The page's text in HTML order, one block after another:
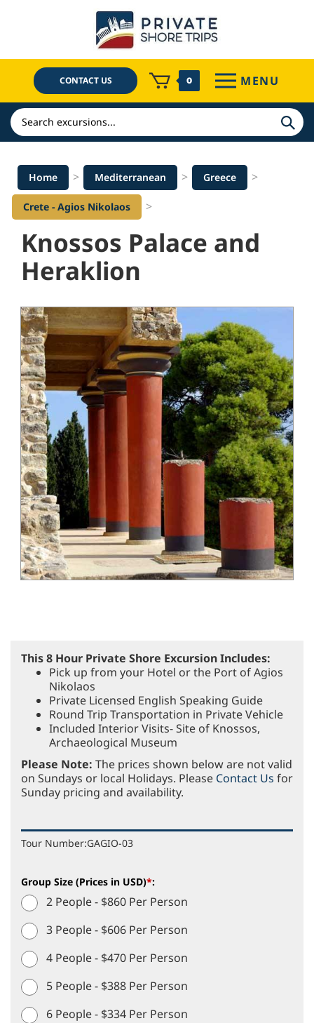
CONTACT US 0 MENU
Search
Home > Mediterranean > Greece >
Crete - Agios Nikolaos >
Knossos Palace and
Heraklion
This 8 Hour Private Shore Excursion Includes:
Pick up from your Hotel or the Port of Agios
Nikolaos
Private Licensed English Speaking Guide
Round Trip Transportation in Private Vehicle
Included Interior Visits- Site of Knossos,
Archaeological Museum
Please Note: The prices shown below are not valid
on Sundays or local Holidays. Please Contact Us for
Sunday pricing and availability.
Tour Number:GAGIO-03
Group Size (Prices in USD)*:
2 People - $860 Per Person
3 People - $606 Per Person
4 People - $470 Per Person
5 People - $388 Per Person
6 People - $334 Per Person